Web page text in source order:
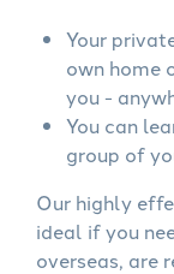
Your
own home
you -
You can
group of
Our highly
ideal if you
overseas, are